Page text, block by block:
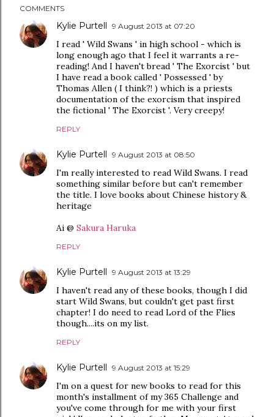
COMMENTS
Kylie Purtell 9 August 2013 at 07:20
I read ' Wild Swans ' in high school - which is
long enough ago that I feel it warrants a re-
reading! And I haven't bread ' The Exorcist ' but
I have read a book called ' Possessed ' by
Thomas Allen ( I think?! ) which is a priests
documentation of the exorcism that inspired
the fictional ' The Exorcist '. Very creepy!
REPLY
Kylie Purtell 9 August 2013 at 08:50
I'm really interested to read Wild Swans. I read
something similar before but can't remember
the title. I love books about Chinese history &
heritage
Ai @ Sakura Haruka
REPLY
Kylie Purtell 9 August 2013 at 13:29
I haven't read any of these books, though I did
start Wild Swans, but couldn't get past first
chapter! I do need to read Lord of the Flies
though....its on my list.
REPLY
Kylie Purtell 9 August 2013 at 15:29
I'm on a quest for new books to read for this
month's installment of my 365 Challenge and
you've come through for me with your first